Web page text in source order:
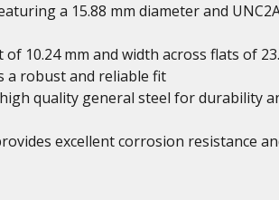
a 15.88 mm diameter and
of 10.24 mm and width across flats of
a robust and reliable fit
quality general steel for durability
excellent corrosion resistance